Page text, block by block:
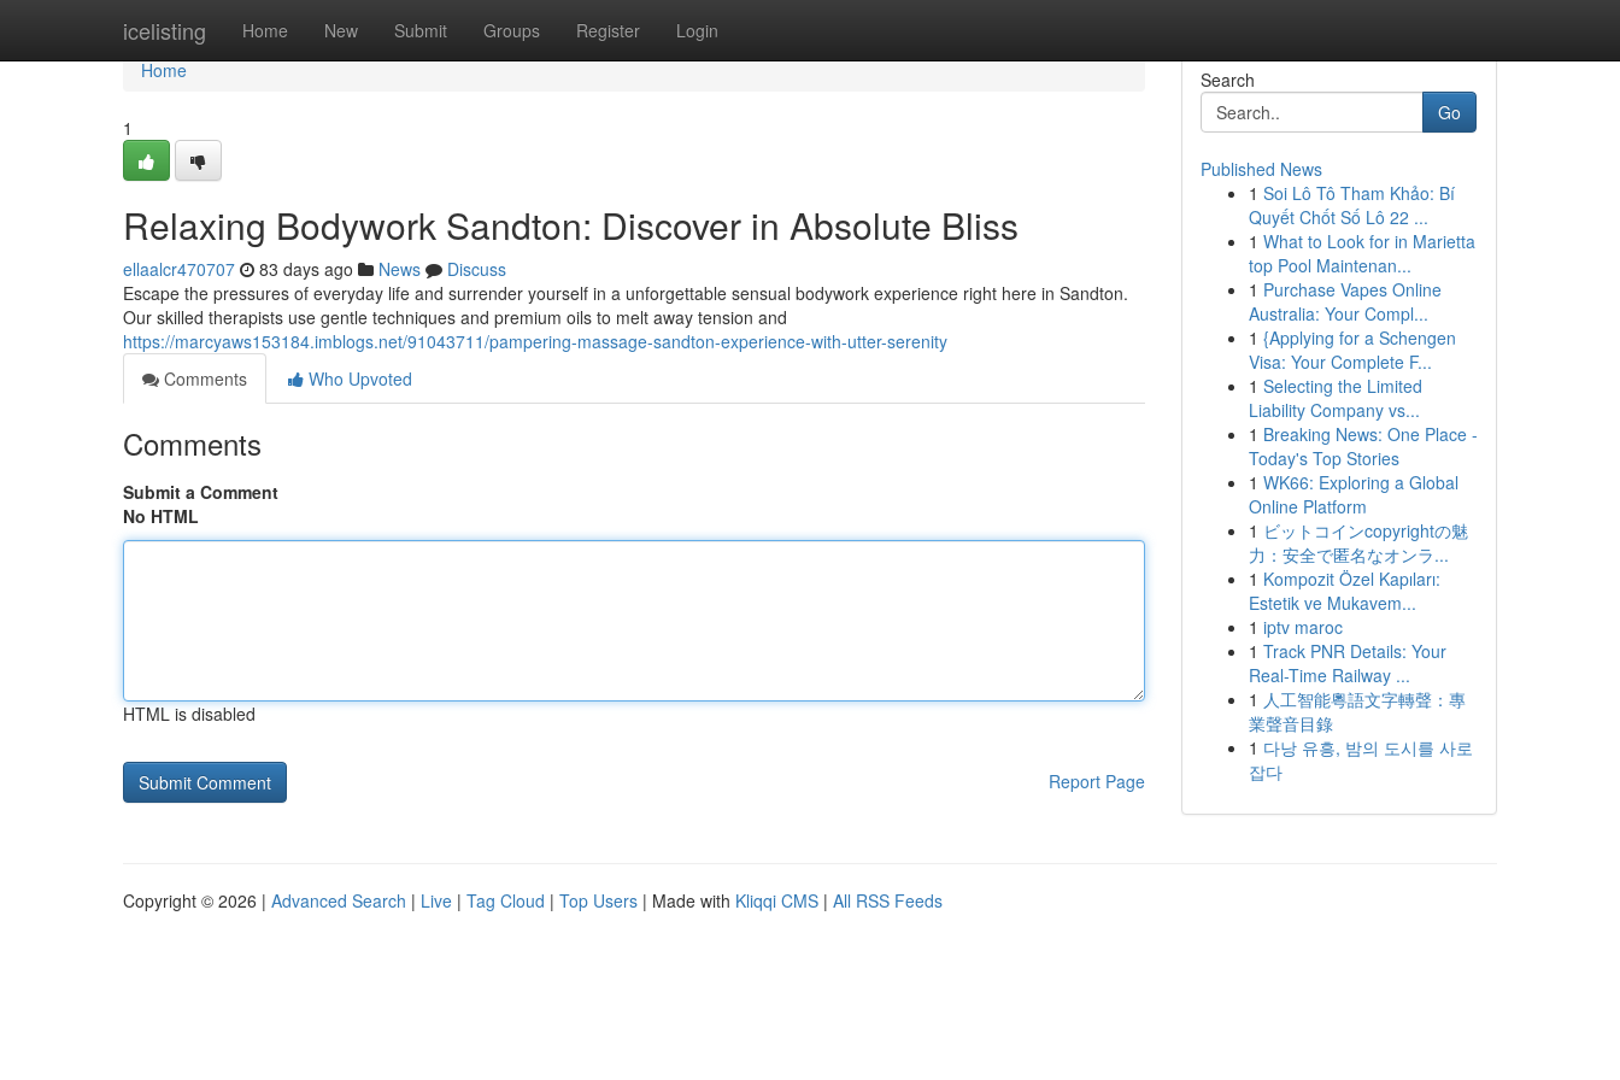
icelisting Home New Submit Groups Register Login
Home
Home
1
Relaxing Bodywork Sandton: Discover in Absolute Bliss
ellaalcr470707 83 days ago News
Discuss
Escape the pressures of everyday life and surrender yourself in a unforgettable sensual bodywork experience right here in Sandton.
Our skilled therapists use gentle techniques and premium oils to melt away tension and
https://marcyaws153184.imblogs.net/91043711/pampering-massage-sandton-experience-with-utter-serenity
Comments
Who Upvoted
Comments
Submit a Comment
No HTML
HTML is disabled
Report Page
Search
Go
Published News
1 Soi Lô Tô Tham Khảo: Bí
Quyết Chốt Số Lô 22 ...
1 What to Look for in Marietta
top Pool Maintenan...
1 Purchase Vapes Online
Australia: Your Compl...
1 {Applying for a Schengen
Visa: Your Complete F...
1 Selecting the Limited
Liability Company vs...
1 Breaking News: One Place -
Today's Top Stories
1 WK66: Exploring a Global
Online Platform
1 ビットコインcopyrightの魅
力：安全で匿名なオンラ...
1 Kompozit Özel Kapıları:
Estetik ve Mukavem...
1 iptv maroc
1 Track PNR Details: Your
Real-Time Railway ...
1 人工智能粵語文字轉聲：專
業聲音目錄
1 다낭 유흥, 밤의 도시를 사로
잡다
Copyright © 2026 | Advanced Search | Live | Tag Cloud | Top Users | Made with Kliqqi CMS | All RSS Feeds